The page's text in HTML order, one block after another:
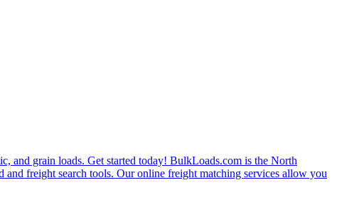
and grain loads. Get started today! BulkLoads.com is the North
freight search tools. Our online freight matching services allow you